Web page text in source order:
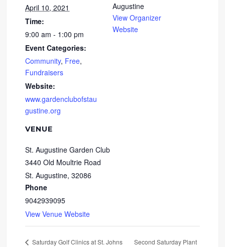
April 10, 2021
Time:
9:00 am - 1:00 pm
Event Categories:
Community, Free,
Fundraisers
Website:
www.gardenclubofstau
gustine.org
VENUE
St. Augustine Garden Club
3440 Old Moultrie Road
St. Augustine, 32086
Phone
9042939095
View Venue Website
Augustine
View Organizer
Website
Saturday Golf Clinics at St. Johns
Second Saturday Plant